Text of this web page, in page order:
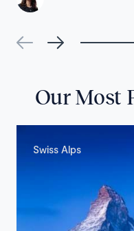
Our Most
Swiss Alps